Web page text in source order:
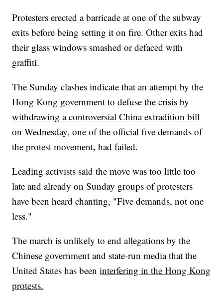
Protesters erected a barricade at one of the subway
exits before being setting it on fire. Other exits had
their glass windows smashed or defaced with
graffiti.
The Sunday clashes indicate that an attempt by the
Hong Kong government to defuse the crisis by
withdrawing a controversial China extradition bill
on Wednesday, one of the official five demands of
the protest movement,had failed.
Leading activists said the move was too little too
late and already on Sunday groups of protesters
have been heard chanting, "Five demands, not one
less."
The march is unlikely to end allegations by the
Chinese government and state-run media that the
United States has beeninterfering in the Hong Kong
protests.